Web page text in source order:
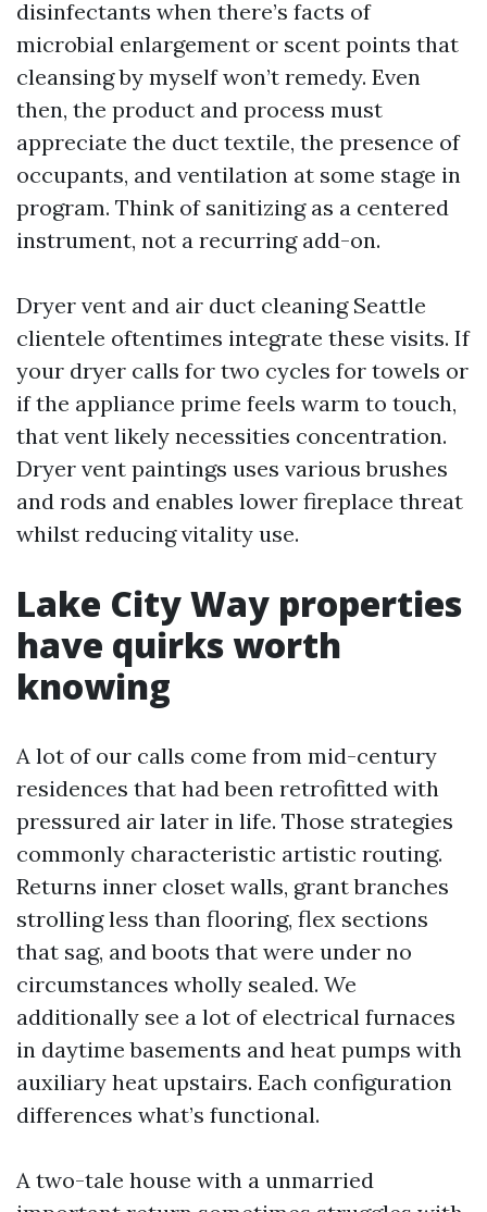
disinfectants when there’s facts of
microbial enlargement or scent points that
cleansing by myself won’t remedy. Even
then, the product and process must
appreciate the duct textile, the presence of
occupants, and ventilation at some stage in
program. Think of sanitizing as a centered
instrument, not a recurring add-on.
Dryer vent and air duct cleaning Seattle
clientele oftentimes integrate these visits. If
your dryer calls for two cycles for towels or
if the appliance prime feels warm to touch,
that vent likely necessities concentration.
Dryer vent paintings uses various brushes
and rods and enables lower fireplace threat
whilst reducing vitality use.
Lake City Way properties
have quirks worth
knowing
A lot of our calls come from mid-century
residences that had been retrofitted with
pressured air later in life. Those strategies
commonly characteristic artistic routing.
Returns inner closet walls, grant branches
strolling less than flooring, flex sections
that sag, and boots that were under no
circumstances wholly sealed. We
additionally see a lot of electrical furnaces
in daytime basements and heat pumps with
auxiliary heat upstairs. Each configuration
differences what’s functional.
A two-tale house with a unmarried